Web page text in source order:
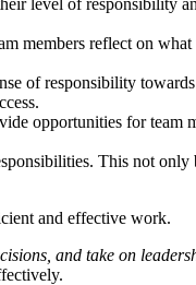
members reflect on
of responsibility
opportunities for team
This not only
and effective work.
and take on